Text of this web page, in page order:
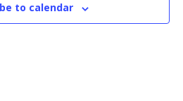
to calendar